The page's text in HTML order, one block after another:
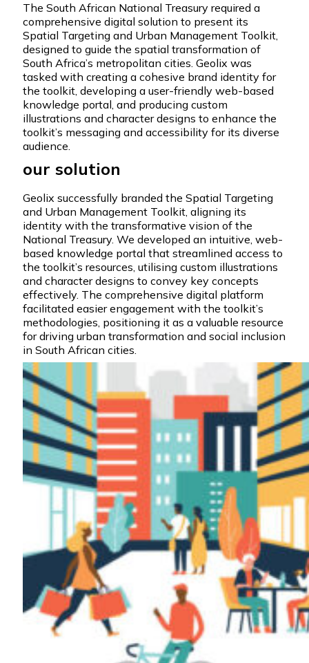
The South African National Treasury required a
comprehensive digital solution to present its
Spatial Targeting and Urban Management Toolkit,
designed to guide the spatial transformation of
South Africa’s metropolitan cities. Geolix was
tasked with creating a cohesive brand identity for
the toolkit, developing a user-friendly web-based
knowledge portal, and producing custom
illustrations and character designs to enhance the
toolkit’s messaging and accessibility for its diverse
audience.
our solution
Geolix successfully branded the Spatial Targeting
and Urban Management Toolkit, aligning its
identity with the transformative vision of the
National Treasury. We developed an intuitive, web-
based knowledge portal that streamlined access to
the toolkit’s resources, utilising custom illustrations
and character designs to convey key concepts
effectively. The comprehensive digital platform
facilitated easier engagement with the toolkit’s
methodologies, positioning it as a valuable resource
for driving urban transformation and social inclusion
in South African cities.